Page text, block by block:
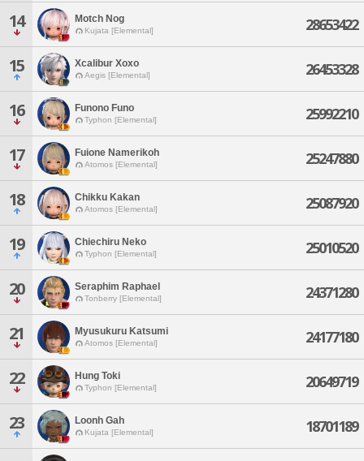
14 Motch Nog
Kujata [Elemental] 28653422
15 Xcalibur Xoxo
Aegis [Elemental] 26453328
16 Funono Funo
Typhon [Elemental] 25992210
17 Fuione Namerikoh
Atomos [Elemental] 25247880
18 Chikku Kakan
Atomos [Elemental] 25087920
19 Chiechiru Neko
Typhon [Elemental] 25010520
20 Seraphim Raphael
Tonberry [Elemental] 24371280
21 Myusukuru Katsumi
Atomos [Elemental] 24177180
22 Hung Toki
Typhon [Elemental] 20649719
23 Loonh Gah
Kujata [Elemental] 18701189